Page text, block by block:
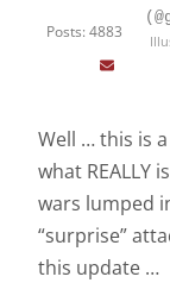
Posts: 4883
Well … this is
what REALLY
wars lumped
“surprise”
this update …